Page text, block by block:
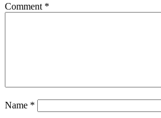
Comment *
Name *